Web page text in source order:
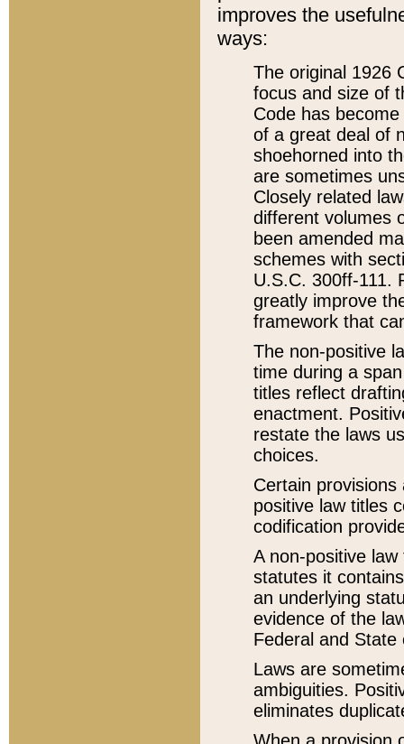
improves the
ways:
The original 1926
focus and size of
Code has
of a great deal of
shoehorned into
are sometimes
Closely related
different volumes
been amended
schemes with
U.S.C. 300ff-111.
greatly improve
framework that
The non-positive
time during a
titles reflect
enactment.
restate the laws
choices.
Certain
positive law titles
codification
A non-positive
statutes it
an underlying
evidence of the
Federal and State
Laws are
ambiguities.
eliminates